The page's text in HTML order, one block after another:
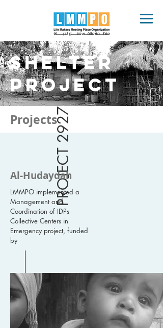
SHELTER
Project
ProjectsPROJECT 2927
Al-Hudaydah
LMMPO implemented a
Management and
Coordination of IDPs
Collective Centers in
Emergency project, funded
by